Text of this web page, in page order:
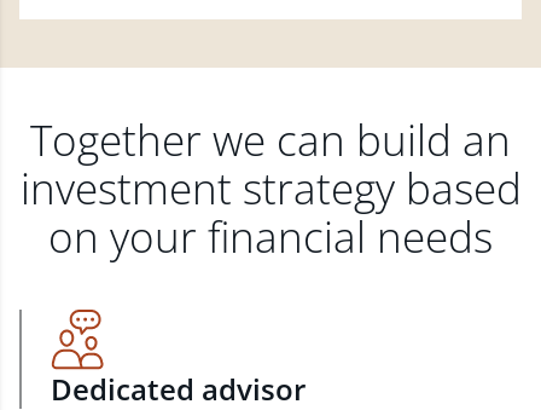
Together we can build an
investment strategy based
on your financial needs
Dedicated advisor